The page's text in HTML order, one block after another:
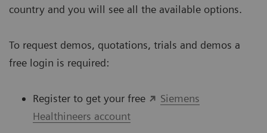
country and you will see all the available options.
To request demos, quotations, trials and demos a
free login is required:
Register to get your free
Siemens
Healthineers account